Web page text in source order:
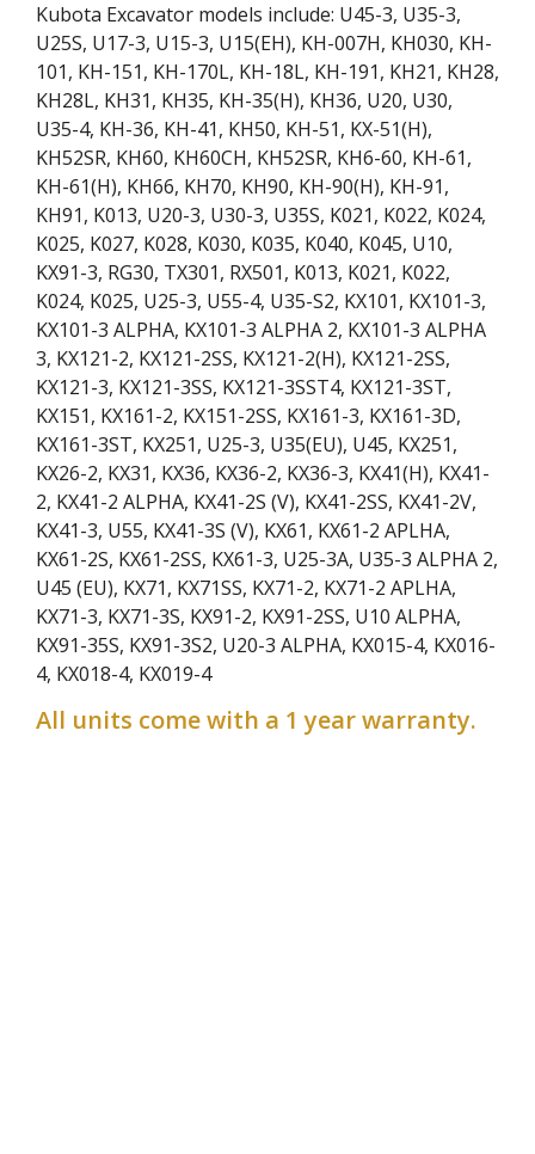
Kubota Excavator models include: U45-3, U35-3,
U25S, U17-3, U15-3, U15(EH), KH-007H, KH030, KH-
101, KH-151, KH-170L, KH-18L, KH-191, KH21, KH28,
KH28L, KH31, KH35, KH-35(H), KH36, U20, U30,
U35-4, KH-36, KH-41, KH50, KH-51, KX-51(H),
KH52SR, KH60, KH60CH, KH52SR, KH6-60, KH-61,
KH-61(H), KH66, KH70, KH90, KH-90(H), KH-91,
KH91, K013, U20-3, U30-3, U35S, K021, K022, K024,
K025, K027, K028, K030, K035, K040, K045, U10,
KX91-3, RG30, TX301, RX501, K013, K021, K022,
K024, K025, U25-3, U55-4, U35-S2, KX101, KX101-3,
KX101-3 ALPHA, KX101-3 ALPHA 2, KX101-3 ALPHA
3, KX121-2, KX121-2SS, KX121-2(H), KX121-2SS,
KX121-3, KX121-3SS, KX121-3SST4, KX121-3ST,
KX151, KX161-2, KX151-2SS, KX161-3, KX161-3D,
KX161-3ST, KX251, U25-3, U35(EU), U45, KX251,
KX26-2, KX31, KX36, KX36-2, KX36-3, KX41(H), KX41-
2, KX41-2 ALPHA, KX41-2S (V), KX41-2SS, KX41-2V,
KX41-3, U55, KX41-3S (V), KX61, KX61-2 APLHA,
KX61-2S, KX61-2SS, KX61-3, U25-3A, U35-3 ALPHA 2,
U45 (EU), KX71, KX71SS, KX71-2, KX71-2 APLHA,
KX71-3, KX71-3S, KX91-2, KX91-2SS, U10 ALPHA,
KX91-35S, KX91-3S2, U20-3 ALPHA, KX015-4, KX016-
4, KX018-4, KX019-4
All units come with a 1 year warranty.